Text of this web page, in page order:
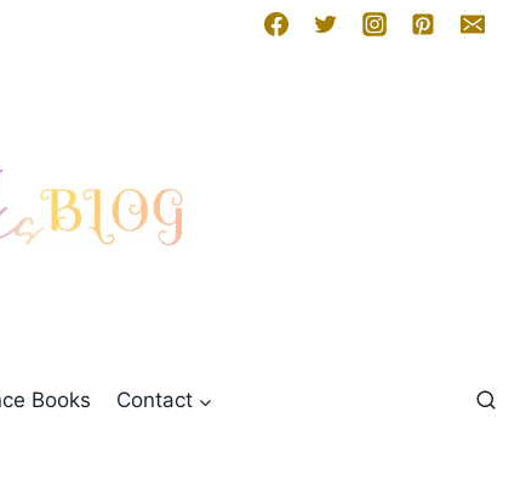
Books Contact